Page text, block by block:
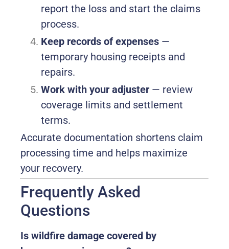
report the loss and start the claims
process.
Keep records of expenses —
temporary housing receipts and
repairs.
Work with your adjuster — review
coverage limits and settlement
terms.
Accurate documentation shortens claim
processing time and helps maximize
your recovery.
Frequently Asked
Questions
Is wildfire damage covered by